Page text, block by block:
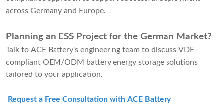
across Germany and Europe.
Planning an ESS Project for the German Market?
Talk to ACE Battery's engineering team to discuss VDE-
compliant OEM/ODM battery energy storage solutions
tailored to your application.
Request a Free Consultation with ACE Battery